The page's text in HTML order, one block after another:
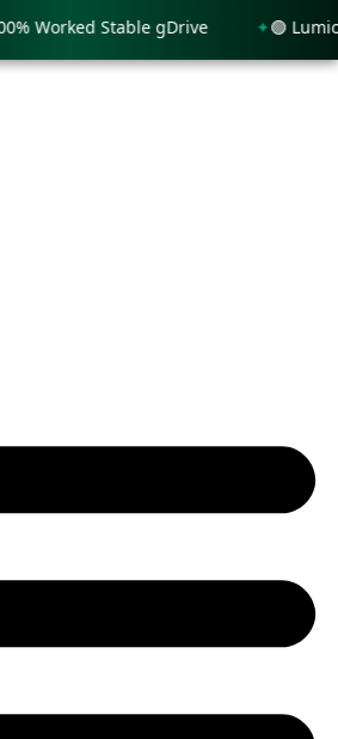
Worked Stable gDrive 🟢